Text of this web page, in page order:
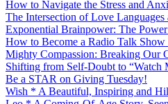
How to Navigate the Stress and
The Intersection of Love Languages
Exponential Brainpower: The
How to Become a Radio Talk Show
Mighty Compassion: Breaking Our
Shifting from Self-Doubt to “Watch
Be a STAR on Giving Tuesday!
Wish * A Beautiful, Inspiring and